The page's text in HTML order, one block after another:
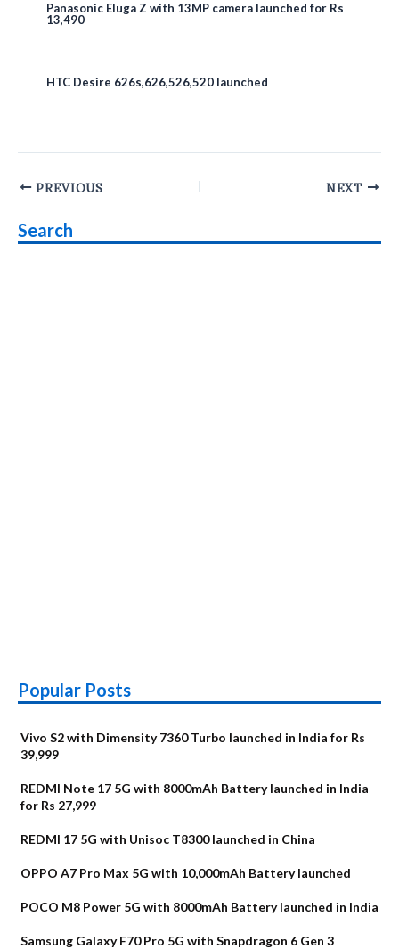
Panasonic Eluga Z with 13MP camera launched for Rs
13,490
HTC Desire 626s,626,526,520 launched
Post
PREVIOUS NEXT
Search
Popular Posts
Vivo S2 with Dimensity 7360 Turbo launched in India for Rs
39,999
REDMI Note 17 5G with 8000mAh Battery launched in India
for Rs 27,999
REDMI 17 5G with Unisoc T8300 launched in China
OPPO A7 Pro Max 5G with 10,000mAh Battery launched
POCO M8 Power 5G with 8000mAh Battery launched in India
Samsung Galaxy F70 Pro 5G with Snapdragon 6 Gen 3